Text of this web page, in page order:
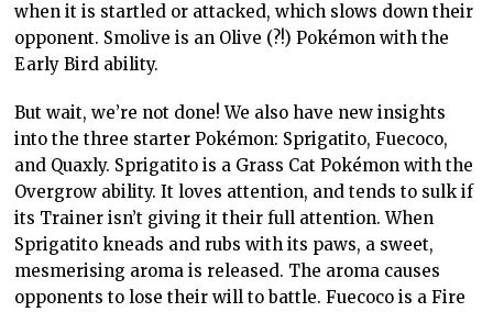
when it is startled or attacked, which slows down their
opponent. Smolive is an Olive (?!) Pokémon with the
Early Bird ability.
But wait, we’re not done! We also have new insights
into the three starter Pokémon: Sprigatito, Fuecoco,
and Quaxly. Sprigatito is a Grass Cat Pokémon with the
Overgrow ability. It loves attention, and tends to sulk if
its Trainer isn’t giving it their full attention. When
Sprigatito kneads and rubs with its paws, a sweet,
mesmerising aroma is released. The aroma causes
opponents to lose their will to battle. Fuecoco is a Fire